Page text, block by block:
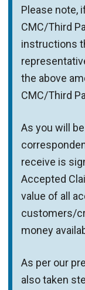
Please note,
CMC/Third
instructions
the above
CMC/Third
As you will
receive is
Accepted
value of all
customers/
money
As per our
also taken